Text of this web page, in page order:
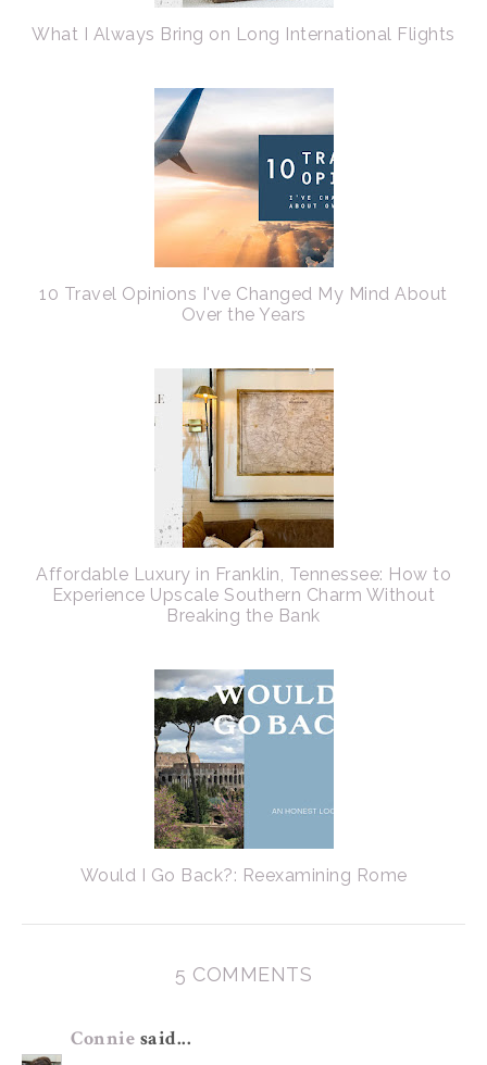
What I Always Bring on Long International Flights
10 Travel Opinions I've Changed My Mind About
Over the Years
Affordable Luxury in Franklin, Tennessee: How to
Experience Upscale Southern Charm Without
Breaking the Bank
Would I Go Back?: Reexamining Rome
5 COMMENTS
Connie said...